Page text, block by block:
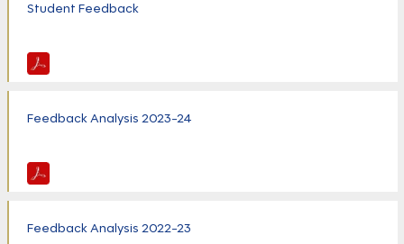
Student Feedback
Feedback Analysis 2023-24
Feedback Analysis 2022-23